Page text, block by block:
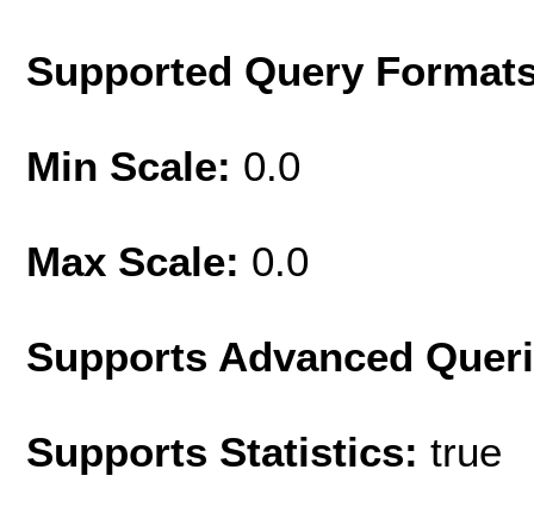
Supported Query
Min Scale: 0.0
Max Scale: 0.0
Supports Advanced
Supports Statistics: true